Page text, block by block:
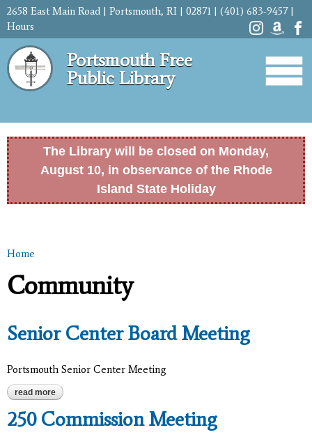
Skip to
content
2658 East Main Road | Portsmouth, RI | 02871 | (401) 683-9457 |
Hours
Portsmouth Free
Public Library
The Library will be closed on Monday,
August 10, in observance of the Rhode
Island State Holiday
You are here
Home
Community
Senior Center Board Meeting
Portsmouth Senior Center Meeting
read more about senior center board meeting
250 Commission Meeting